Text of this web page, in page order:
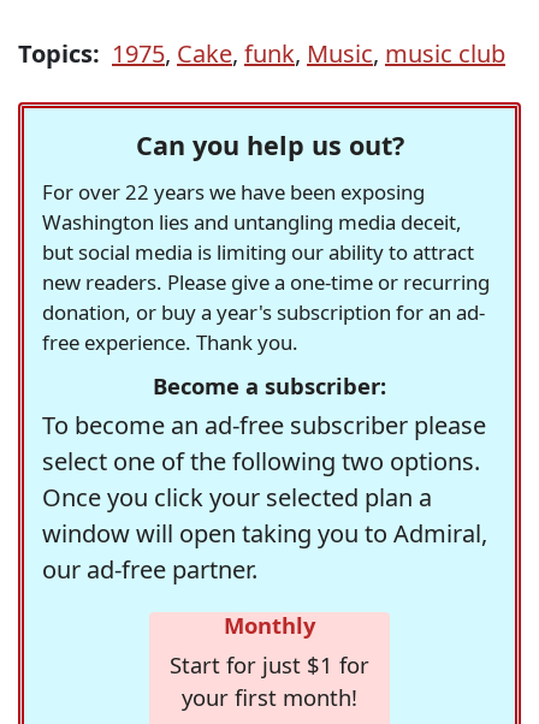
Topics: 1975, Cake, funk, Music, music club
Can you help us out?
For over 22 years we have been exposing
Washington lies and untangling media deceit,
but social media is limiting our ability to attract
new readers. Please give a one-time or recurring
donation, or buy a year's subscription for an ad-
free experience. Thank you.
Become a subscriber:
To become an ad-free subscriber please
select one of the following two options.
Once you click your selected plan a
window will open taking you to Admiral,
our ad-free partner.
Monthly
Start for just $1 for
your first month!